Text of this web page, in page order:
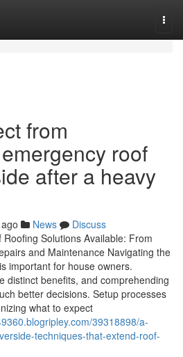
from
roof
after a heavy
News
Discuss
Solutions Available: From
and Maintenance Navigating the
important for house owners.
distinct benefits, and comprehending
better decisions. Setup processes
what to expect
39318898/a-
techniques-that-extend-roof-